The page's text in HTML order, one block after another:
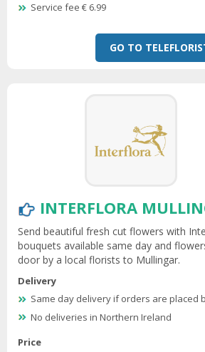
Service fee € 6.99
GO TO
INTERFLORA
Send beautiful fresh cut flowers with
bouquets available same day and
door by a local florists to Mullingar.
Delivery
Same day delivery if orders are placed
No deliveries in Northern Ireland
Price